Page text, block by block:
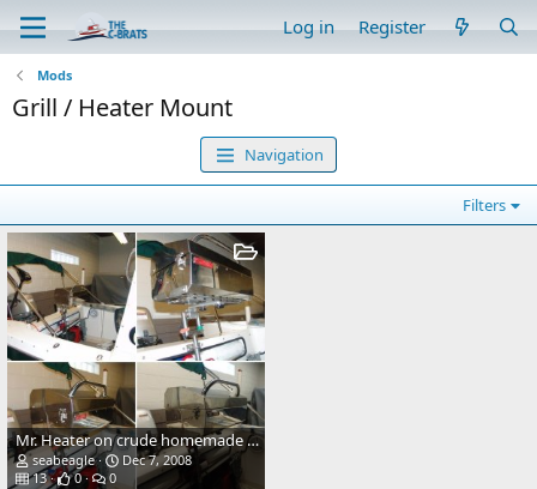
Log in Register
Mods
Grill / Heater Mount
Navigation
Filters
Mr. Heater on crude homemade mount.
seabeagle
Dec 7, 2008
13
0 0